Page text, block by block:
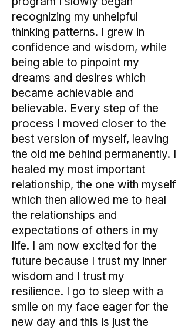
recognizing my unhelpful
thinking patterns. I grew in
confidence and wisdom, while
being able to pinpoint my
dreams and desires which
became achievable and
believable. Every step of the
process I moved closer to the
best version of myself, leaving
the old me behind permanently. I
healed my most important
relationship, the one with myself
which then allowed me to heal
the relationships and
expectations of others in my
life. I am now excited for the
future because I trust my inner
wisdom and I trust my
resilience. I go to sleep with a
smile on my face eager for the
new day and this is just the